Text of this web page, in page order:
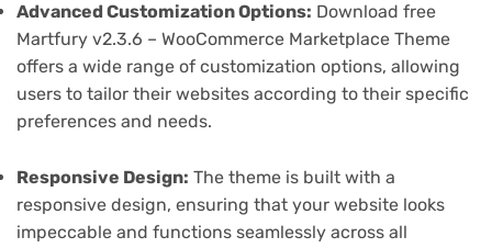
Advanced Customization Options: Download free
Martfury v2.3.6 – WooCommerce Marketplace Theme
offers a wide range of customization options, allowing
users to tailor their websites according to their specific
preferences and needs.
Responsive Design: The theme is built with a
responsive design, ensuring that your website looks
impeccable and functions seamlessly across all